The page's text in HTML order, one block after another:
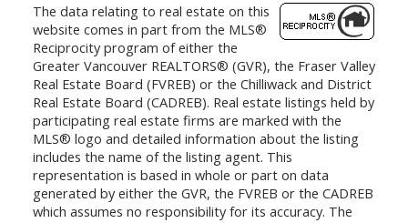
The data relating to real estate on this
website comes in part from the MLS®
Reciprocity program of either the
Greater Vancouver REALTORS® (GVR), the Fraser Valley
Real Estate Board (FVREB) or the Chilliwack and District
Real Estate Board (CADREB). Real estate listings held by
participating real estate firms are marked with the
MLS® logo and detailed information about the listing
includes the name of the listing agent. This
representation is based in whole or part on data
generated by either the GVR, the FVREB or the CADREB
which assumes no responsibility for its accuracy. The